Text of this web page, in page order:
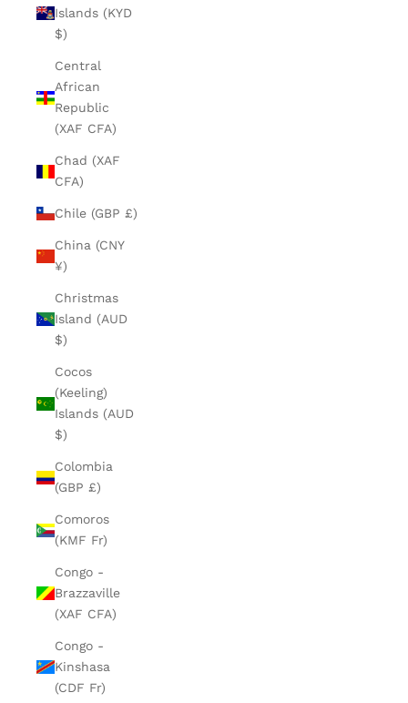
Islands (KYD
$)
Central
African
Republic
(XAF CFA)
Chad (XAF
CFA)
Chile (GBP £)
China (CNY
¥)
Christmas
Island (AUD
$)
Cocos
(Keeling)
Islands (AUD
$)
Colombia
(GBP £)
Comoros
(KMF Fr)
Congo -
Brazzaville
(XAF CFA)
Congo -
Kinshasa
(CDF Fr)